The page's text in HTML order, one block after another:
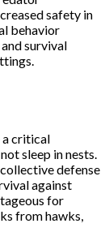
safety in
behavior
survival
critical
sleep in nests.
defense
against
for
from hawks,